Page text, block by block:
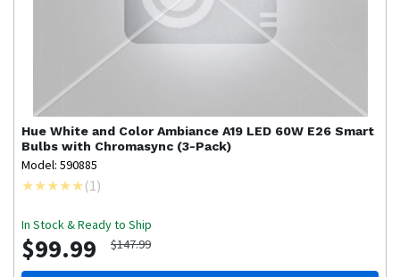
Hue White and Color Ambiance A19 LED 60W E26 Smart
Bulbs with Chromasync (3-Pack)
Model: 590885
(1)
In Stock & Ready to Ship
$99.99 $147.99